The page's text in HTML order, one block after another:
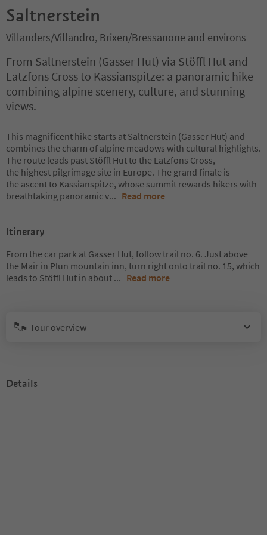
Saltnerstein
Villanders/Villandro, Brixen/Bressanone and environs
From Saltnerstein (Gasser Hut) via Stöffl Hut and
Latzfons Cross to Kassianspitze: a panoramic hike
combining alpine scenery, culture, and stunning
views.
This magnificent hike starts at Saltnerstein (Gasser Hut) and
combines the charm of alpine meadows with cultural highlights.
The route leads past Stöffl Hut to the Latzfons Cross,
the highest pilgrimage site in Europe. The grand finale is
the ascent to Kassianspitze, whose summit rewards hikers with
breathtaking panoramic v... Read more
Itinerary
From the car park at Gasser Hut, follow trail no. 6. Just above
the Mair in Plun mountain inn, turn right onto trail no. 15, which
leads to Stöffl Hut in about ... Read more
Tour overview
Details